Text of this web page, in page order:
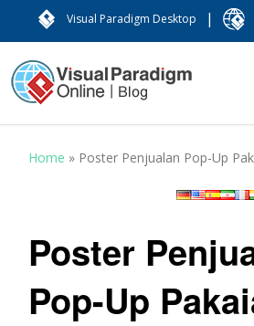
Visual Paradigm Desktop |
Home » Poster Penjualan Pop-Up
Poster
Pop-Up